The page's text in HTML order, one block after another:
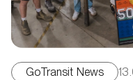
GoTransit News